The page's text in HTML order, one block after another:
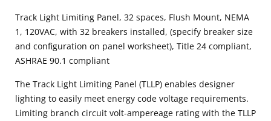
Track Light Limiting Panel, 32 spaces, Flush Mount, NEMA
1, 120VAC, with 32 breakers installed, (specify breaker size
and configuration on panel worksheet), Title 24 compliant,
ASHRAE 90.1 compliant
The Track Light Limiting Panel (TLLP) enables designer
lighting to easily meet energy code voltage requirements.
Limiting branch circuit volt-ampereage rating with the TLLP